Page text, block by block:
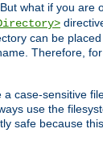
. But what if you
can be
Therefore,
case-sensitive
use the
safe because